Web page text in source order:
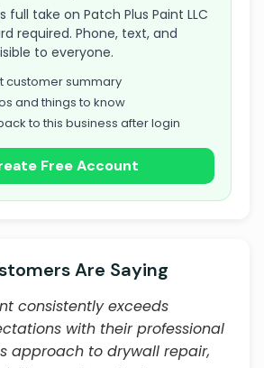
full take on Patch Plus Paint LLC
required. Phone, text, and
to everyone.
customer summary
and things to know
to this business after login
Free Account
Are Saying
consistently exceeds
with their professional
approach to drywall repair,